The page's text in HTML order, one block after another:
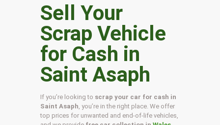
Sell Your
Scrap Vehicle
for Cash in
Saint Asaph
If you’re looking to scrap your car for cash in
Saint Asaph , you’re in the right place. We offer
top prices for unwanted and end-of-life vehicles,